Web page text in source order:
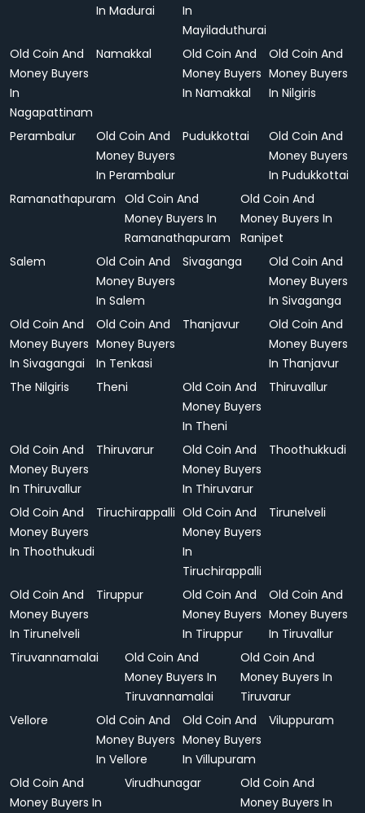
In Madurai
In
Mayiladuthurai
Old Coin And
Money Buyers
In
Nagapattinam
Namakkal
Old Coin And
Money Buyers
In Namakkal
Old Coin And
Money Buyers
In Nilgiris
Perambalur
Old Coin And
Money Buyers
In Perambalur
Pudukkottai
Old Coin And
Money Buyers
In Pudukkottai
Ramanathapuram
Old Coin And
Money Buyers In
Ramanathapuram
Old Coin And
Money Buyers In
Ranipet
Salem
Old Coin And
Money Buyers
In Salem
Sivaganga
Old Coin And
Money Buyers
In Sivaganga
Old Coin And
Money Buyers
In Sivagangai
Old Coin And
Money Buyers
In Tenkasi
Thanjavur
Old Coin And
Money Buyers
In Thanjavur
The Nilgiris
Theni
Old Coin And
Money Buyers
In Theni
Thiruvallur
Old Coin And
Money Buyers
In Thiruvallur
Thiruvarur
Old Coin And
Money Buyers
In Thiruvarur
Thoothukkudi
Old Coin And
Money Buyers
In Thoothukudi
Tiruchirappalli Old Coin And
Money Buyers
In
Tiruchirappalli
Tirunelveli
Old Coin And
Money Buyers
In Tirunelveli
Tiruppur
Old Coin And
Money Buyers
In Tiruppur
Old Coin And
Money Buyers
In Tiruvallur
Tiruvannamalai
Old Coin And
Money Buyers In
Tiruvannamalai
Old Coin And
Money Buyers In
Tiruvarur
Vellore
Old Coin And
Money Buyers
In Vellore
Old Coin And
Money Buyers
In Villupuram
Viluppuram
Old Coin And
Money Buyers In
Virudhunagar
Old Coin And
Money Buyers In